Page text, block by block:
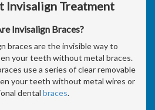
Invisalign Treatment
Invisalign Braces?
braces are the invisible way to
your teeth without metal braces.
use a series of clear removable
your teeth without metal wires or
dental braces.